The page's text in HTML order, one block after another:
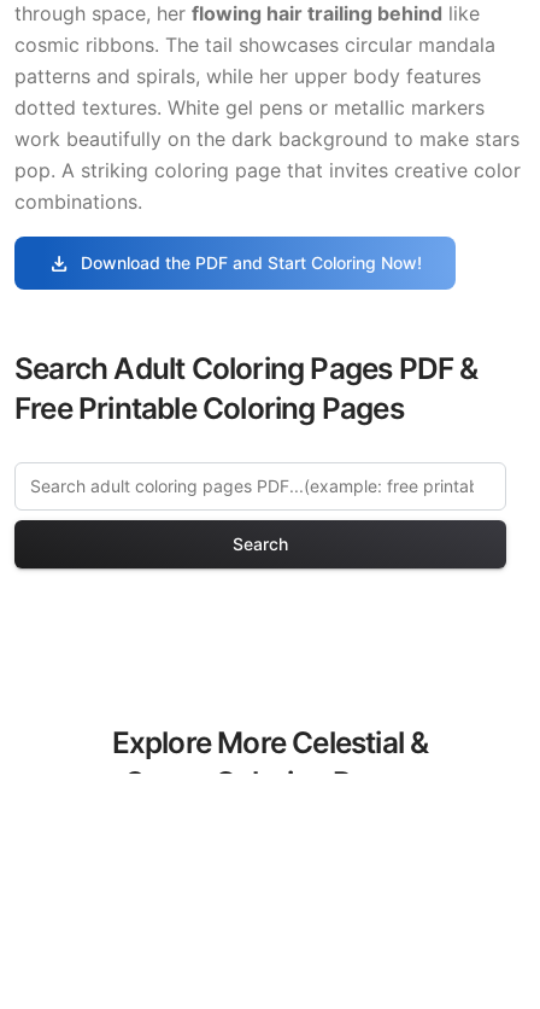
through space, her flowing hair trailing behind like
cosmic ribbons. The tail showcases circular mandala
patterns and spirals, while her upper body features
dotted textures. White gel pens or metallic markers
work beautifully on the dark background to make stars
pop. A striking coloring page that invites creative color
combinations.
download Download the PDF and Start Coloring Now!
Search Adult Coloring Pages PDF &
Free Printable Coloring Pages
Search
Explore More Celestial &
Space Coloring Pages